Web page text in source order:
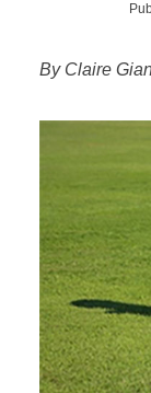
By Claire